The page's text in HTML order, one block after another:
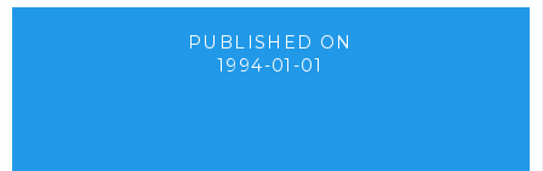
PUBLISHED ON
1994-01-01